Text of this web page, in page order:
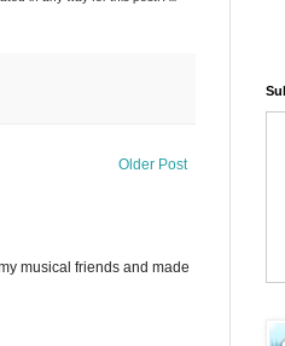
Older Post
musical friends and made